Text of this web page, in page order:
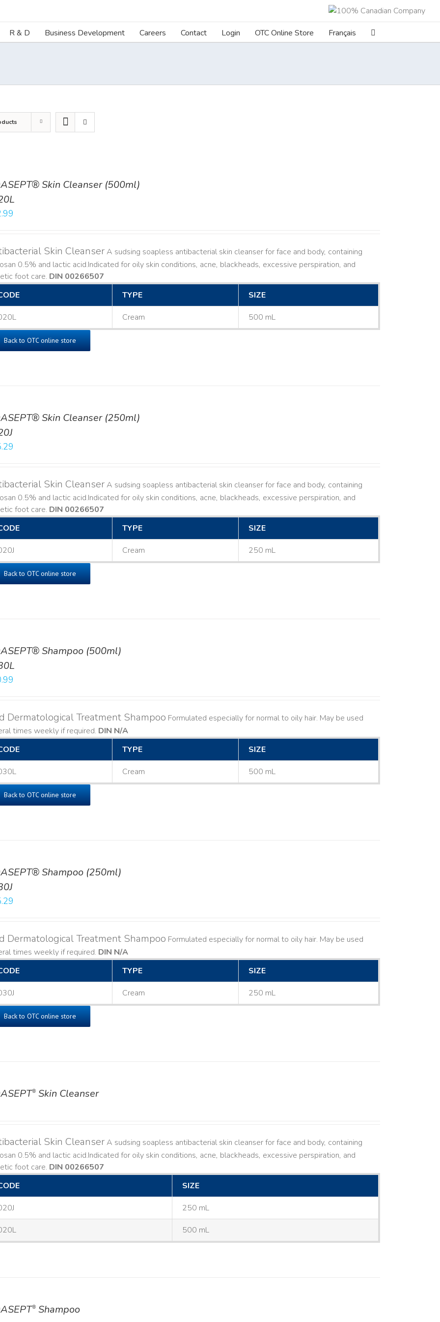
R & D Business Development Careers Contact Login OTC Online Store Français
Skin Cleanser (500ml)
Skin CleanserA sudsing soapless antibacterial skin cleanser for face and body, containing
0.5% and lactic acid. ​ Indicated for oily skin conditions, acne, blackheads, excessive perspiration, and
foot care. DIN 00266507
TYPE SIZE
Cream 500 mL
Back to OTC online store
Skin Cleanser (250ml)
Skin CleanserA sudsing soapless antibacterial skin cleanser for face and body, containing
0.5% and lactic acid. ​ Indicated for oily skin conditions, acne, blackheads, excessive perspiration, and
foot care. DIN 00266507
TYPE SIZE
Cream 250 mL
Back to OTC online store
Shampoo (500ml)
Dermatological Treatment Shampoo Formulated especially for normal to oily hair. May be used
times weekly if required. DIN N/A
TYPE SIZE
Cream 500 mL
Back to OTC online store
Shampoo (250ml)
Dermatological Treatment Shampoo Formulated especially for normal to oily hair. May be used
times weekly if required. DIN N/A
TYPE SIZE
Cream 250 mL
Back to OTC online store
® Skin Cleanser
Skin CleanserA sudsing soapless antibacterial skin cleanser for face and body, containing
0.5% and lactic acid. ​ Indicated for oily skin conditions, acne, blackheads, excessive perspiration, and
foot care. DIN 00266507
SIZE
250 mL
500 mL
® Shampoo